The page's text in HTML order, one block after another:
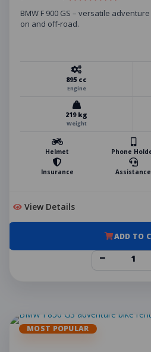
BMW F 900 GS – versatile
on and off-road.
895 cc
Engine
219 kg
Weight
Helmet Phone
Insurance Assistance
View Details
ADD TO
−
MOST POPULAR